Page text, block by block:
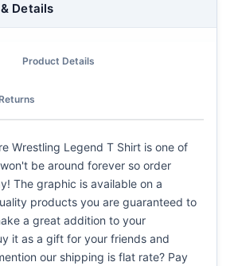
Details
Product Details
Wrestling Legend T Shirt is one of
be around forever so order
The graphic is available on a
products you are guaranteed to
a great addition to your
it as a gift for your friends and
our shipping is flat rate? Pay